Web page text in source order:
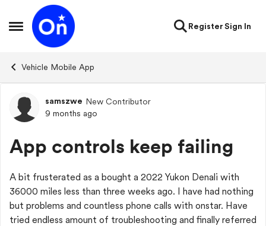
Open Side Menu
Skip to content
RegisterSign In
Vehicle Mobile App
Forum Discussion
samszwe New Contributor
9 months ago
App controls keep failing
A bit frusterated as a bought a 2022 Yukon Denali with
36000 miles less than three weeks ago. I have had nothing
but problems and countless phone calls with onstar. Have
tried endless amount of troubleshooting and finally referred